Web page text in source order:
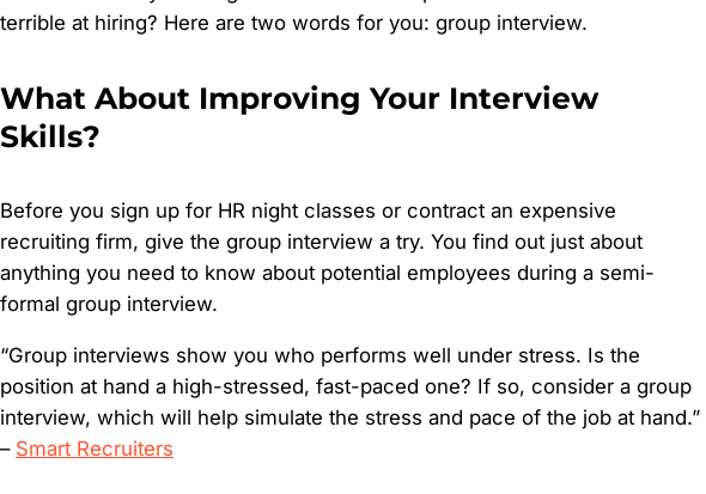
terrible at hiring? Here are two words for you: group interview.
What About Improving Your Interview
Skills?
Before you sign up for HR night classes or contract an expensive
recruiting firm, give the group interview a try. You find out just about
anything you need to know about potential employees during a semi-
formal group interview.
“Group interviews show you who performs well under stress. Is the
position at hand a high-stressed, fast-paced one? If so, consider a group
interview, which will help simulate the stress and pace of the job at hand.”
– Smart Recruiters